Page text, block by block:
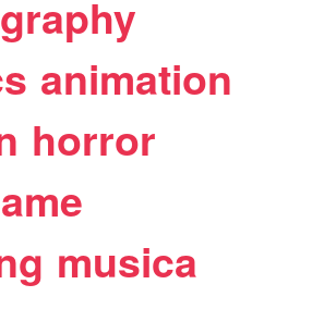
animation
horror
musica